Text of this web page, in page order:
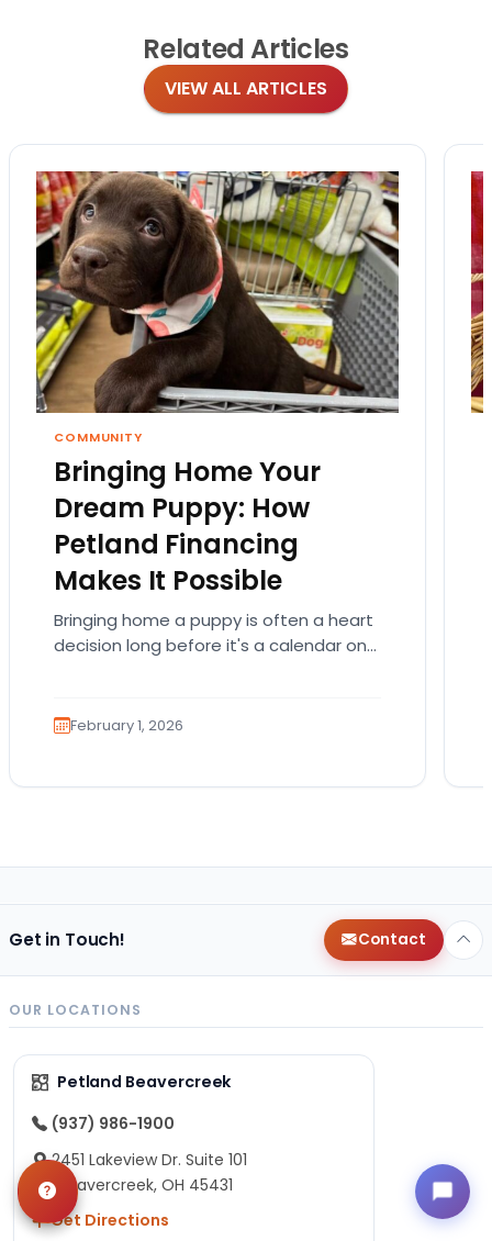
Related Articles
VIEW ALL ARTICLES
COMMUNITY
Bringing Home Your
Dream Puppy: How
Petland Financing
Makes It Possible
Bringing home a puppy is often a heart
decision long before it's a calendar one.
February 1, 2026
Get in Touch! Contact
OUR LOCATIONS
Petland Beavercreek
(937) 986-1900
2451 Lakeview Dr. Suite 101
Beavercreek, OH 45431
Get Directions